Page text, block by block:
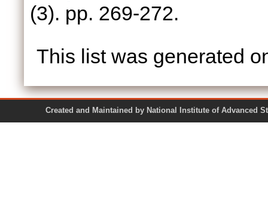
(3). pp. 269-272.
This list was generated
Created and Maintained by National Institute of